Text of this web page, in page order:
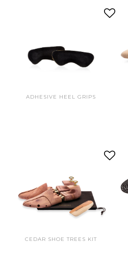
ADHESIVE HEEL GRIPS
CEDAR SHOE TREES KIT